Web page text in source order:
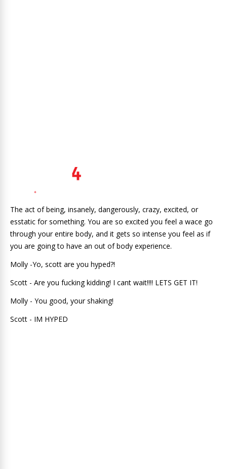
The act of being, insanely, dangerously, crazy, excited, or
esstatic for something. You are so excited you feel a wace go
through your entire body, and it gets so intense you feel as if
you are going to have an out of body experience.
Molly -Yo, scott are you hyped?!
Scott - Are you fucking kidding! I cant wait!!!! LETS GET IT!
Molly - You good, your shaking!
Scott - IM HYPED